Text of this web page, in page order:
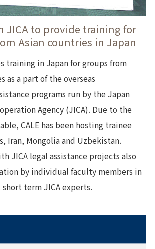
JICA to provide training for
Asian countries in Japan
training in Japan for groups from
as a part of the overseas
programs run by the Japan
Agency (JICA). Due to the
CALE has been hosting trainee
Iran, Mongolia and Uzbekistan.
JICA legal assistance projects also
by individual faculty members in
term JICA experts.